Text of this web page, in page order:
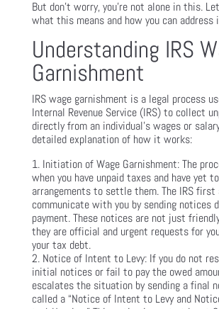
But don’t worry, you’re not alone in this.
what this means and how you can address
Understanding IRS
Garnishment
IRS wage garnishment is a legal process
Internal Revenue Service (IRS) to collect
directly from an individual’s wages or
detailed explanation of how it works:
Initiation of Wage Garnishment: The
when you have unpaid taxes and have yet
arrangements to settle them. The IRS
communicate with you by sending notices
payment. These notices are not just
they are official and urgent requests for
your tax debt.
Notice of Intent to Levy: If you do not
initial notices or fail to pay the owed
escalates the situation by sending a final
called a “Notice of Intent to Levy and